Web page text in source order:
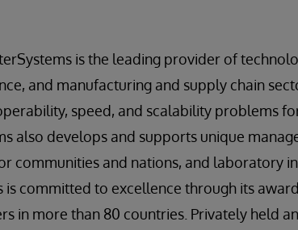
is the leading provider of
and manufacturing and supply chain
speed, and scalability problems
also develops and supports unique
communities and nations, and laboratory
is committed to excellence through its
in more than 80 countries. Privately held